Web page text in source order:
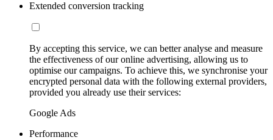
Extended conversion tracking
By accepting this service, we can better analyse and measure
the effectiveness of our online advertising, allowing us to
optimise our campaigns. To achieve this, we synchronise your
encrypted personal data with the following external providers,
provided you already use their services:
Google Ads
Performance